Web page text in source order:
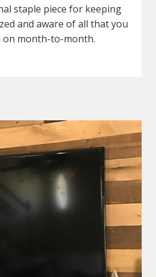
staple piece for keeping
and aware of all that you
on month-to-month.